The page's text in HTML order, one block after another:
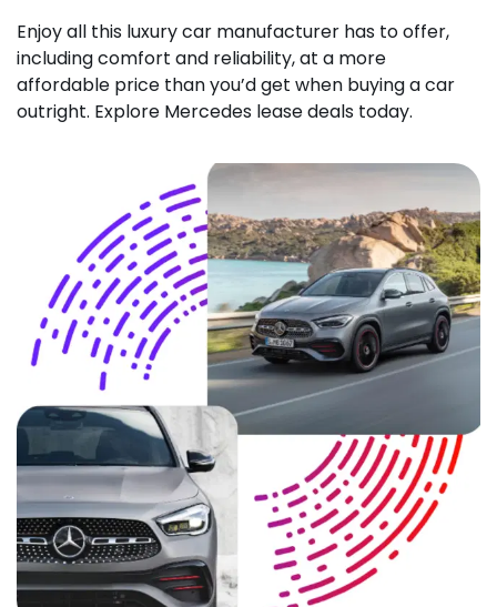
Enjoy all this luxury car manufacturer has to offer,
including comfort and reliability, at a more
affordable price than you’d get when buying a car
outright. Explore Mercedes lease deals today.